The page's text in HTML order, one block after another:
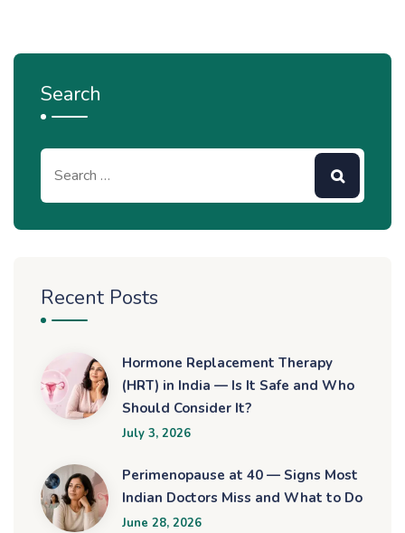
Search
Recent Posts
Hormone Replacement Therapy
(HRT) in India — Is It Safe and Who
Should Consider It?
July 3, 2026
Perimenopause at 40 — Signs Most
Indian Doctors Miss and What to Do
June 28, 2026